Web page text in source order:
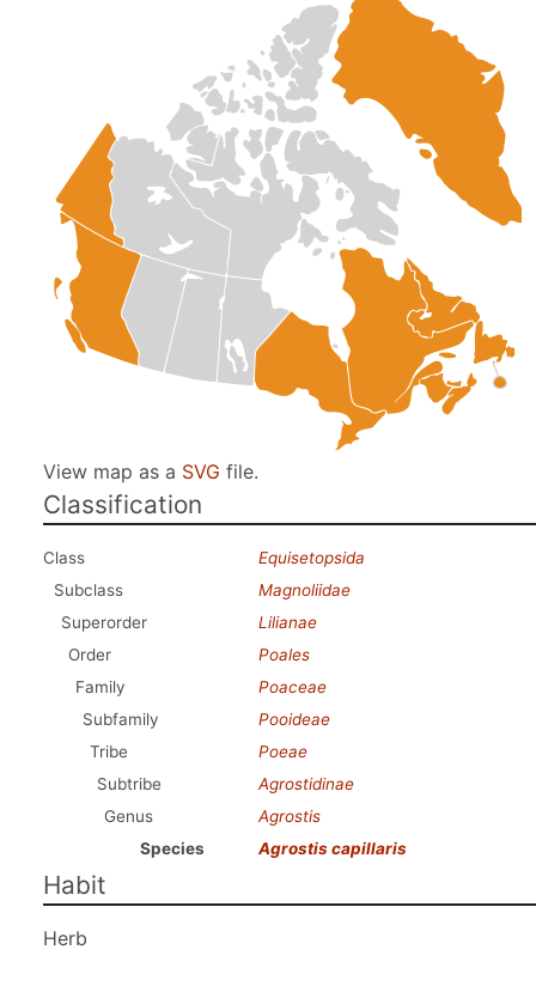
View map as a SVG file.
Classification
Class
Equisetopsida
Subclass
Magnoliidae
Superorder
Lilianae
Order
Poales
Family
Poaceae
Subfamily
Pooideae
Tribe
Poeae
Subtribe
Agrostidinae
Genus
Agrostis
Species
Agrostis capillaris
Habit
Herb